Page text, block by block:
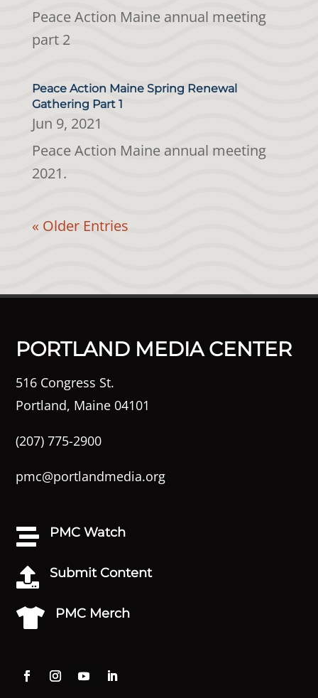
Peace Action Maine annual meeting
part 2
Peace Action Maine Spring Renewal
Gathering Part 1
Jun 9, 2021
Peace Action Maine annual meeting
2021.
« Older Entries
PORTLAND MEDIA CENTER
516 Congress St.
Portland, Maine 04101
(207) 775-2900
pmc@portlandmedia.org
 PMC Watch
 Submit Content
 PMC Merch